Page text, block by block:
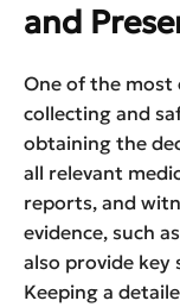
and
One of the most
collecting and
obtaining the
all relevant
reports, and
evidence, such
also provide key
Keeping a